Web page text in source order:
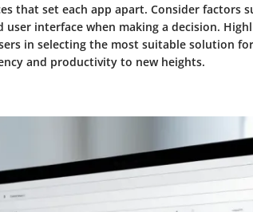
that set each app apart. Consider factors
interface when making a decision.
in selecting the most suitable solution
and productivity to new heights.